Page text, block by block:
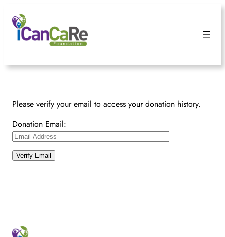
Please verify your email to access your donation history.
Donation Email: